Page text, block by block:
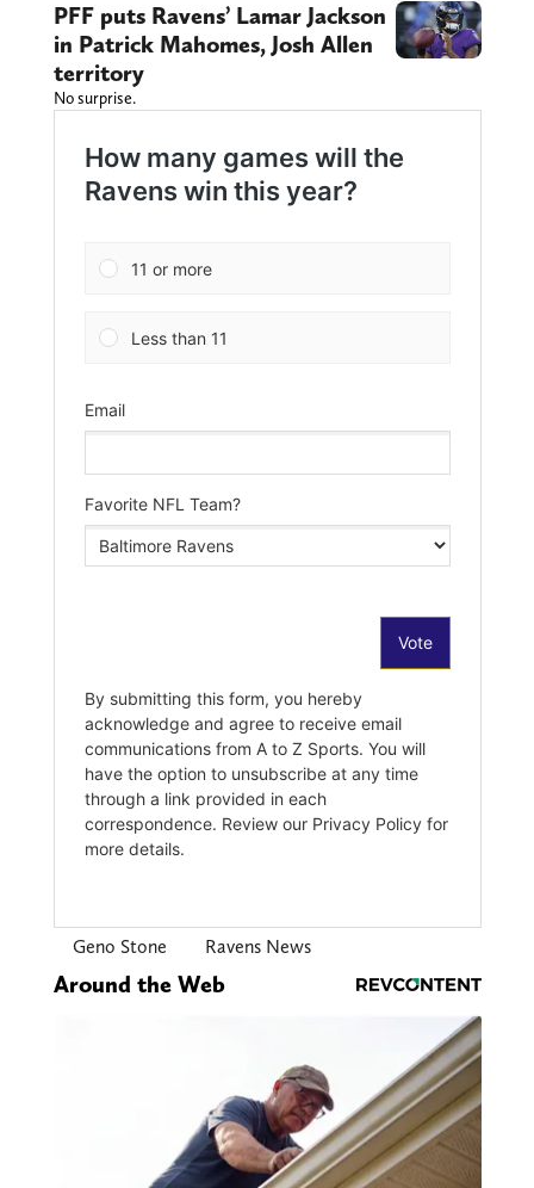
PFF puts Ravens’ Lamar Jackson
in Patrick Mahomes, Josh Allen
territory
No surprise.
Geno Stone Ravens News
Around the Web